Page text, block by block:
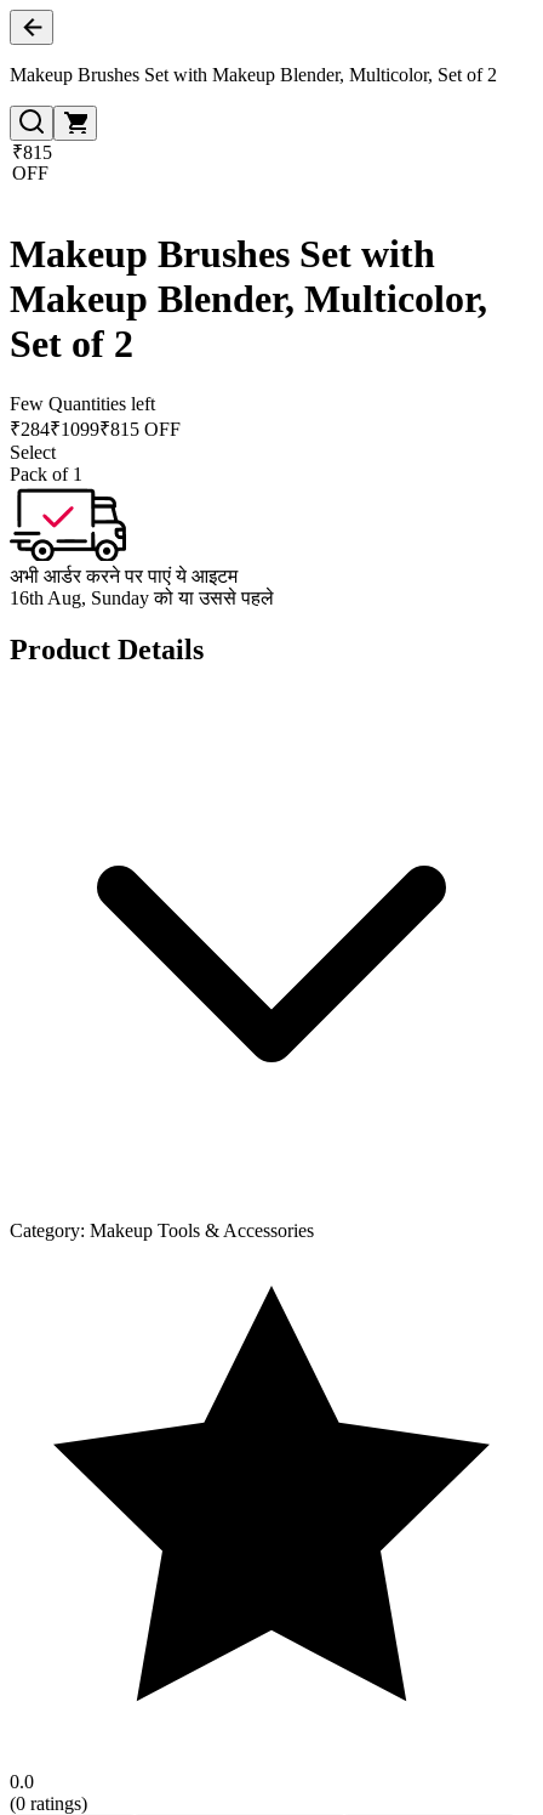
Makeup Brushes Set with Makeup Blender, Multicolor, Set of 2
₹815
OFF
Makeup Brushes Set with
Makeup Blender, Multicolor,
Set of 2
Few Quantities left
₹284₹1099₹815 OFF
Select
Pack of 1
अभी आर्डर करने पर पाएं ये आइटम
16th Aug, Sunday को या उससे पहले
Product Details
Category: Makeup Tools & Accessories
0.0
(0 ratings)